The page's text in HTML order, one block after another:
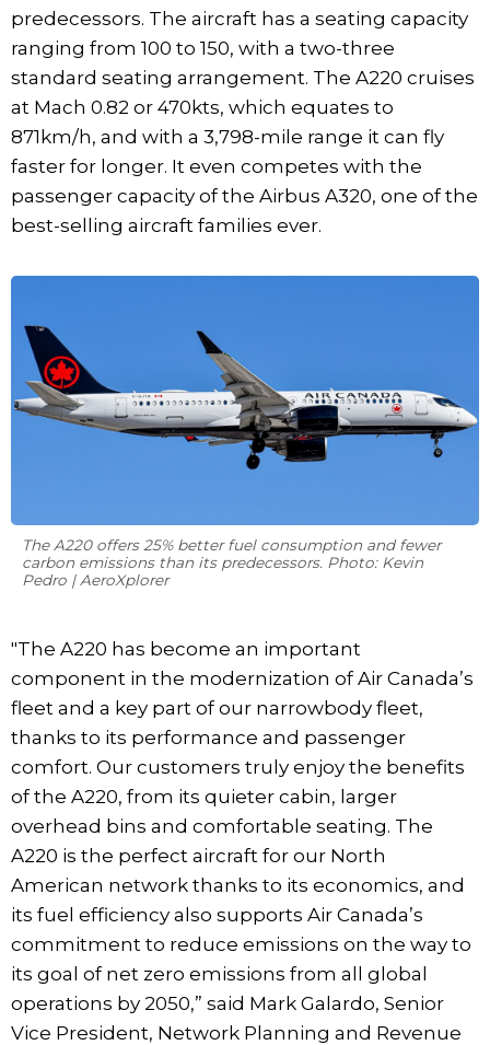
predecessors. The aircraft has a seating capacity
ranging from 100 to 150, with a two-three
standard seating arrangement. The A220 cruises
at Mach 0.82 or 470kts, which equates to
871km/h, and with a 3,798-mile range it can fly
faster for longer. It even competes with the
passenger capacity of the Airbus A320, one of the
best-selling aircraft families ever.
The A220 offers 25% better fuel consumption and fewer
carbon emissions than its predecessors. Photo: Kevin
Pedro | AeroXplorer
"The A220 has become an important
component in the modernization of Air Canada’s
fleet and a key part of our narrowbody fleet,
thanks to its performance and passenger
comfort. Our customers truly enjoy the benefits
of the A220, from its quieter cabin, larger
overhead bins and comfortable seating. The
A220 is the perfect aircraft for our North
American network thanks to its economics, and
its fuel efficiency also supports Air Canada’s
commitment to reduce emissions on the way to
its goal of net zero emissions from all global
operations by 2050,” said Mark Galardo, Senior
Vice President, Network Planning and Revenue